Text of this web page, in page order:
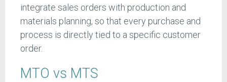
integrate sales orders with production and
materials planning, so that every purchase and
process is directly tied to a specific customer
order.
MTO vs MTS